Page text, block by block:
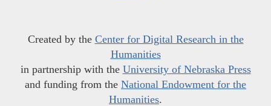
Created by the Center for Digital Research in the
Humanities
in partnership with the University of Nebraska Press
and funding from the National Endowment for the
Humanities.